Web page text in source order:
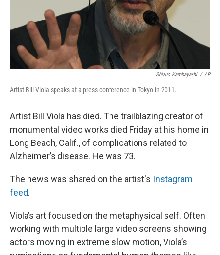
Shizuo Kambayashi / AP
Artist Bill Viola speaks at a press conference in Tokyo in 2011.
Artist Bill Viola has died. The trailblazing creator of
monumental video works died Friday at his home in
Long Beach, Calif., of complications related to
Alzheimer’s disease. He was 73.
The news was shared on the artist's Instagram
feed.
Viola’s art focused on the metaphysical self. Often
working with multiple large video screens showing
actors moving in extreme slow motion, Viola’s